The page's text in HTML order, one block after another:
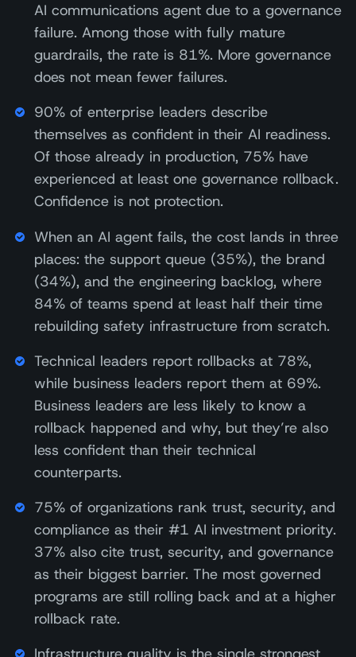
AI communications agent due to a governance
failure. Among those with fully mature
guardrails, the rate is 81%. More governance
does not mean fewer failures.
90% of enterprise leaders describe
themselves as confident in their AI readiness.
Of those already in production, 75% have
experienced at least one governance rollback.
Confidence is not protection.
When an AI agent fails, the cost lands in three
places: the support queue (35%), the brand
(34%), and the engineering backlog, where
84% of teams spend at least half their time
rebuilding safety infrastructure from scratch.
Technical leaders report rollbacks at 78%,
while business leaders report them at 69%.
Business leaders are less likely to know a
rollback happened and why, but they’re also
less confident than their technical
counterparts.
75% of organizations rank trust, security, and
compliance as their #1 AI investment priority.
37% also cite trust, security, and governance
as their biggest barrier. The most governed
programs are still rolling back and at a higher
rollback rate.